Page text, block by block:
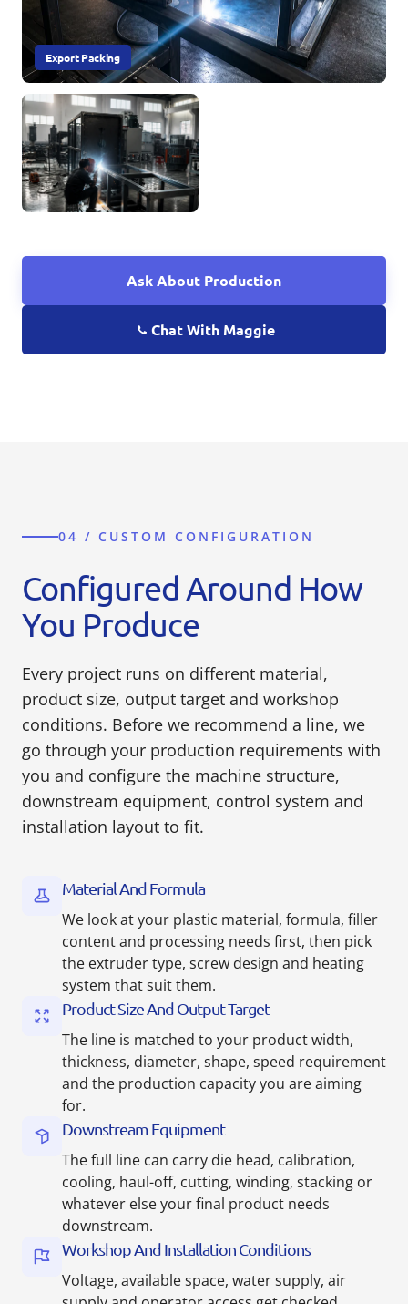
Export Packing
Ask About Production
Chat With Maggie
04 / CUSTOM CONFIGURATION
Configured Around How
You Produce
Every project runs on different material,
product size, output target and workshop
conditions. Before we recommend a line, we
go through your production requirements with
you and configure the machine structure,
downstream equipment, control system and
installation layout to fit.
Material And Formula
We look at your plastic material, formula, filler
content and processing needs first, then pick
the extruder type, screw design and heating
system that suit them.
Product Size And Output Target
The line is matched to your product width,
thickness, diameter, shape, speed requirement
and the production capacity you are aiming
for.
Downstream Equipment
The full line can carry die head, calibration,
cooling, haul-off, cutting, winding, stacking or
whatever else your final product needs
downstream.
Workshop And Installation Conditions
Voltage, available space, water supply, air